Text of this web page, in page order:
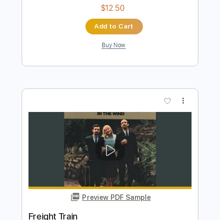
Windy And Warm
The Ventures Transcribed by:
Includes
Rhythm Tracks 🎶
Lead Tracks 🎸
Standard Tuning
127 Bpm Tablature
Instant Delivery
$12.50
Add to Cart